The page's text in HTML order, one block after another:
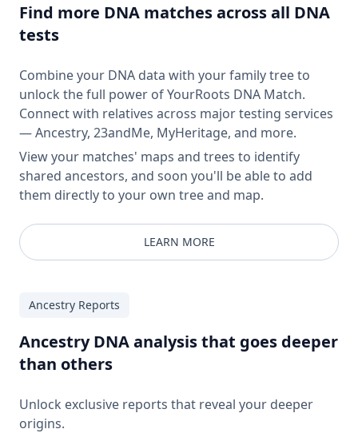
Find more DNA matches across all DNA
tests
Combine your DNA data with your family tree to
unlock the full power of YourRoots DNA Match.
Connect with relatives across major testing services
— Ancestry, 23andMe, MyHeritage, and more.
View your matches' maps and trees to identify
shared ancestors, and soon you'll be able to add
them directly to your own tree and map.
LEARN MORE
Ancestry Reports
Ancestry DNA analysis that goes deeper
than others
Unlock exclusive reports that reveal your deeper
origins.